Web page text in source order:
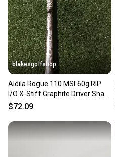
blakesgolfshop
Aldila Rogue 110 MSI 60g RIP
I/O X-Stiff Graphite Driver Shaft
43.5 .335
$72.09